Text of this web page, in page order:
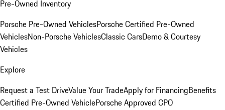
Pre-Owned Inventory
Porsche Pre-Owned VehiclesPorsche Certified Pre-Owned
VehiclesNon-Porsche VehiclesClassic CarsDemo & Courtesy
Vehicles
Explore
Request a Test DriveValue Your TradeApply for FinancingBenefits
Certified Pre-Owned VehiclePorsche Approved CPO